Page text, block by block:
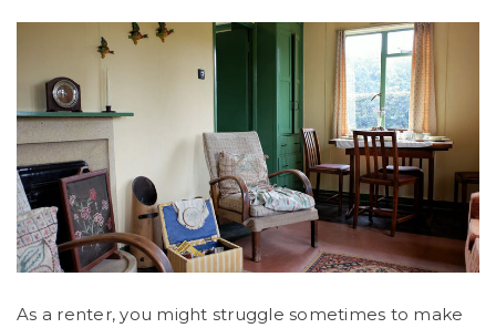
As a renter, you might struggle sometimes to make